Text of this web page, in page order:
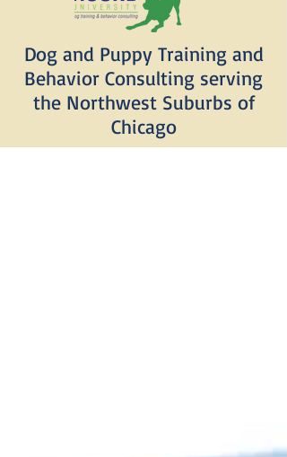
Dog and Puppy Training and
Behavior Consulting serving
the Northwest Suburbs of
Chicago